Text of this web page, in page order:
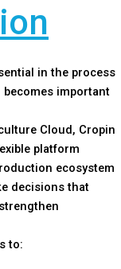
in the process
important
Cloud, Cropin
platform
ecosystem
decisions that
to: